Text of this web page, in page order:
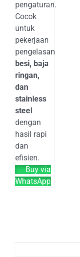
pengaturan.
Cocok
untuk
pekerjaan
pengelasan
besi, baja
ringan,
dan
stainless
steel
dengan
hasil rapi
dan
efisien.
Buy via
WhatsApp